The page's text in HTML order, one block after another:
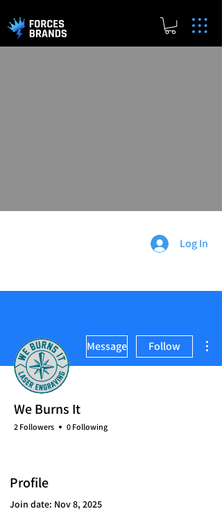
Log In
Message Follow
We Burns It
2 Followers
0 Following
Profile
Join date: Nov 8, 2025